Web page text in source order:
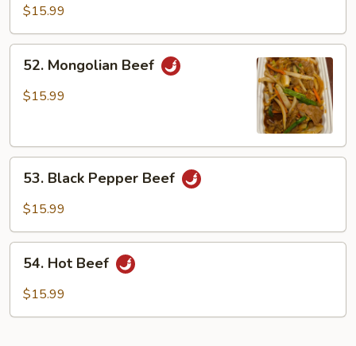
Beef
$15.99
Mongolian
Beef
52. Mongolian Beef
$15.99
Black
Pepper
53. Black Pepper Beef
$15.99
Hot
Beef
54. Hot Beef
$15.99